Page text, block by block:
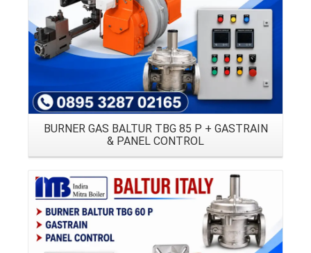
BURNER GAS BALTUR TBG 85 P + GASTRAIN
& PANEL CONTROL
Details